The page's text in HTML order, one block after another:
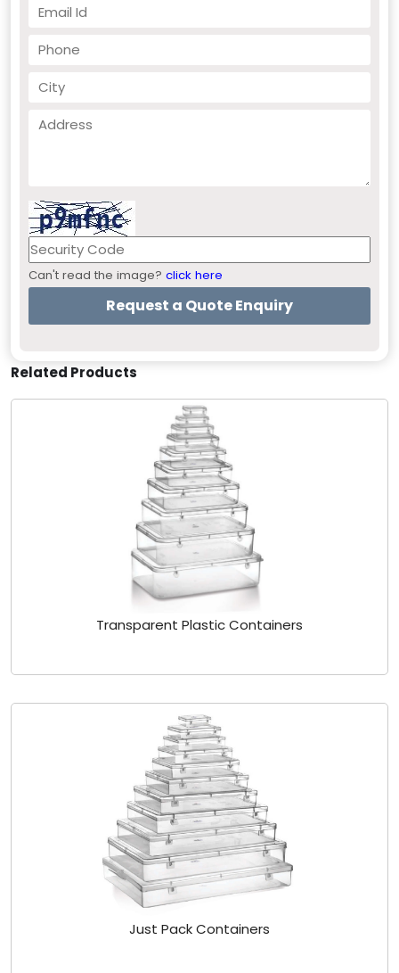
Can't read the image? click here
Related Products
Transparent Plastic Containers
Just Pack Containers